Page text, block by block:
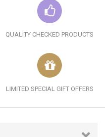
QUALITY CHECKED PRODUCTS
LIMITED SPECIAL GIFT OFFERS